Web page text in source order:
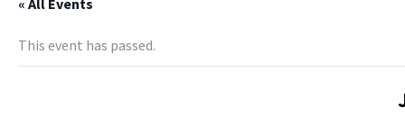
« All Events
This event has passed.